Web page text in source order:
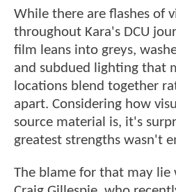
While there are flashes of
throughout Kara's DCU
film leans into greys,
and subdued lighting that
locations blend together
apart. Considering how
source material is, it's
greatest strengths wasn't
The blame for that may